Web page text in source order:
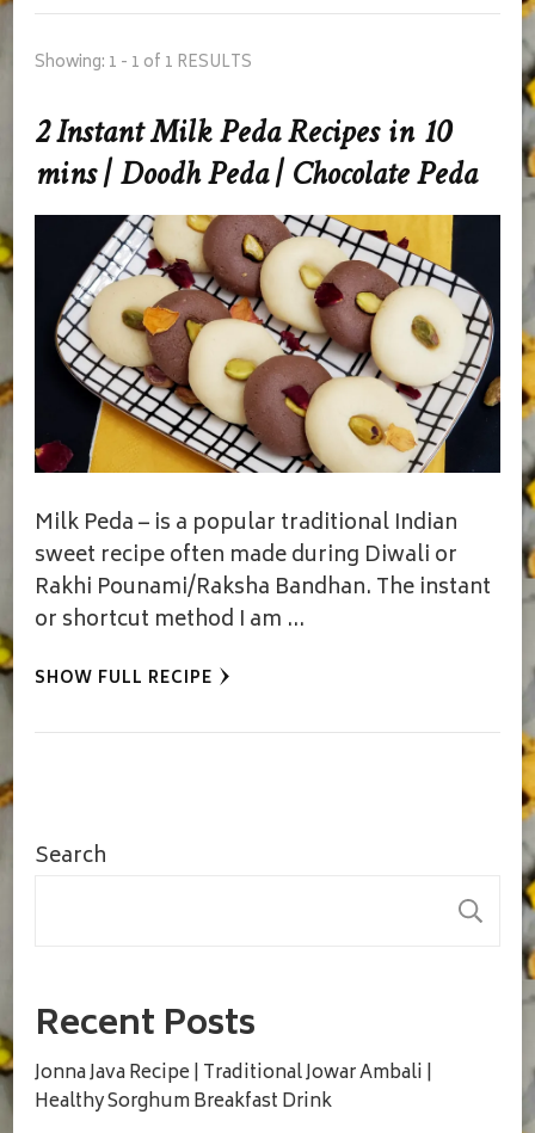
Showing: 1 - 1 of 1 RESULTS
2 Instant Milk Peda Recipes in 10
mins | Doodh Peda | Chocolate Peda
Milk Peda – is a popular traditional Indian
sweet recipe often made during Diwali or
Rakhi Pounami/Raksha Bandhan. The instant
or shortcut method I am …
SHOW FULL RECIPE
Search
Recent Posts
Jonna Java Recipe | Traditional Jowar Ambali |
Healthy Sorghum Breakfast Drink